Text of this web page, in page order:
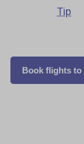
Tip
Book flights to